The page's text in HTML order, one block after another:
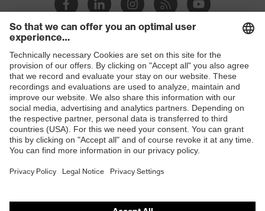
Shops
B2B online shop
Online shop for laser protection products
E | 3 Store
Purchasing assistants